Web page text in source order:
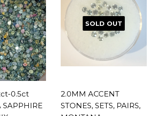
0.5ct
SOLD OUT
2.0MM ACCENT
STONES, SETS, PAIRS,